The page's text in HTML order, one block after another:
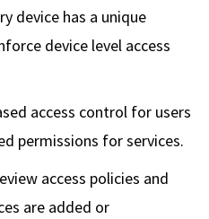
device has a unique
device level access
access control for users
permissions for services.
access policies and
are added or